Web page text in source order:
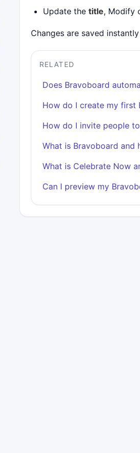
Update the title, Modify
Changes are saved
RELATED
Does Bravoboard
How do I create my first
How do I invite people
What is Bravoboard and
What is Celebrate Now
Can I preview my